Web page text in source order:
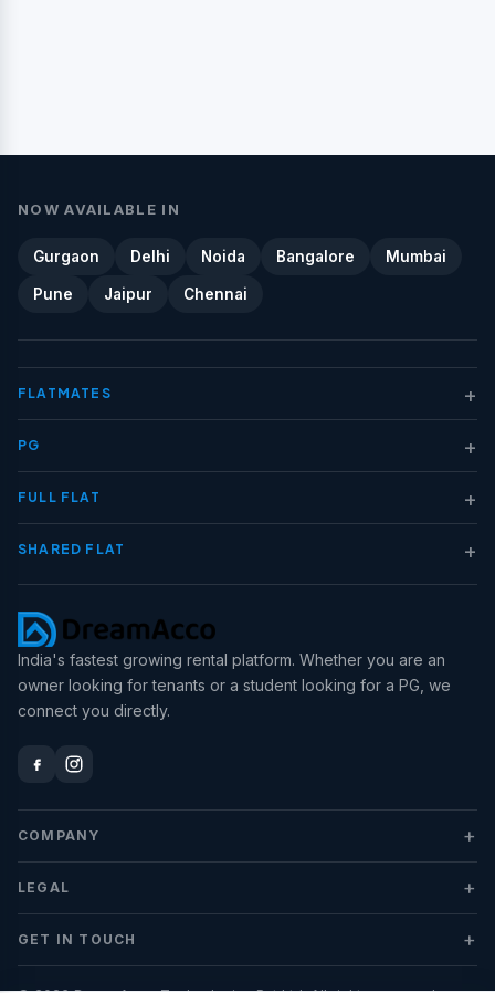
NOW AVAILABLE IN
Gurgaon Delhi Noida Bangalore Mumbai
Pune Jaipur Chennai
FLATMATES +
PG +
FULL FLAT +
SHARED FLAT +
India's fastest growing rental platform. Whether you are an
owner looking for tenants or a student looking for a PG, we
connect you directly.
COMPANY +
LEGAL +
GET IN TOUCH +